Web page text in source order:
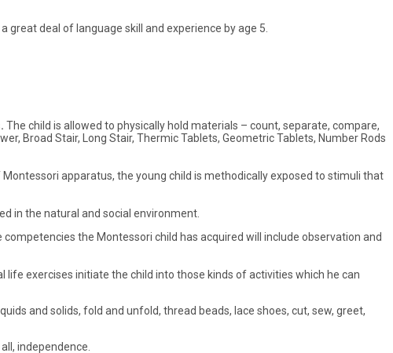
deal of language skill and experience by age 5.
The child is allowed to physically hold materials – count, separate, compare,
Broad Stair, Long Stair, Thermic Tablets, Geometric Tablets, Number Rods
apparatus, the young child is methodically exposed to stimuli that
in the natural and social environment.
the Montessori child has acquired will include observation and
exercises initiate the child into those kinds of activities which he can
and solids, fold and unfold, thread beads, lace shoes, cut, sew, greet,
independence.